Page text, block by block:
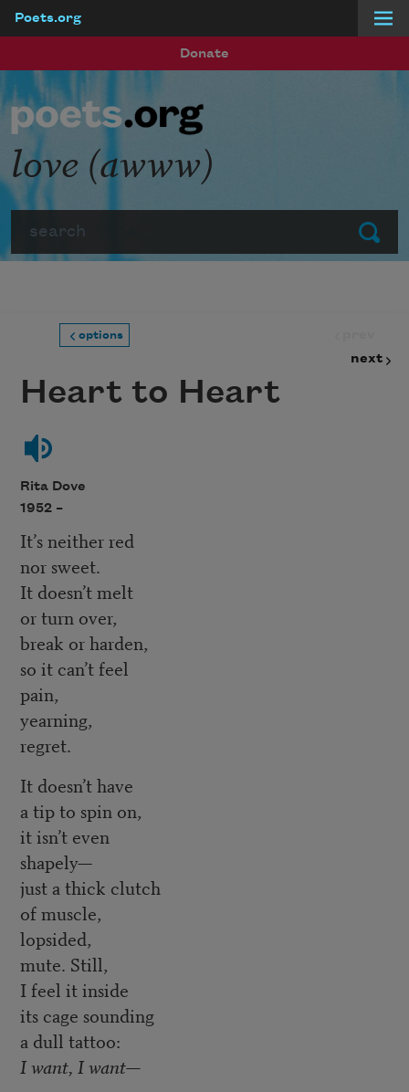
Poets.org
Donate
Submit
love (awww)
options
next
Heart to Heart
Rita Dove
1952 –
It’s neither red
nor sweet.
It doesn’t melt
or turn over,
break or harden,
so it can’t feel
pain,
yearning,
regret.
It doesn’t have
a tip to spin on,
it isn’t even
shapely—
just a thick clutch
of muscle,
lopsided,
mute. Still,
I feel it inside
its cage sounding
a dull tattoo:
I want, I want—